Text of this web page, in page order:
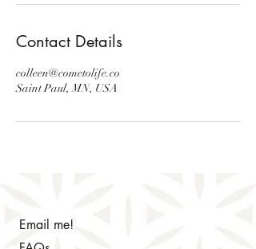
Contact Details
colleen@cometolife.co
Saint Paul, MN, USA
Email me!